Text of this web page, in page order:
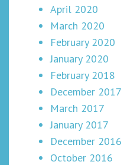
April 2020
March 2020
February 2020
January 2020
February 2018
December 2017
March 2017
January 2017
December 2016
October 2016